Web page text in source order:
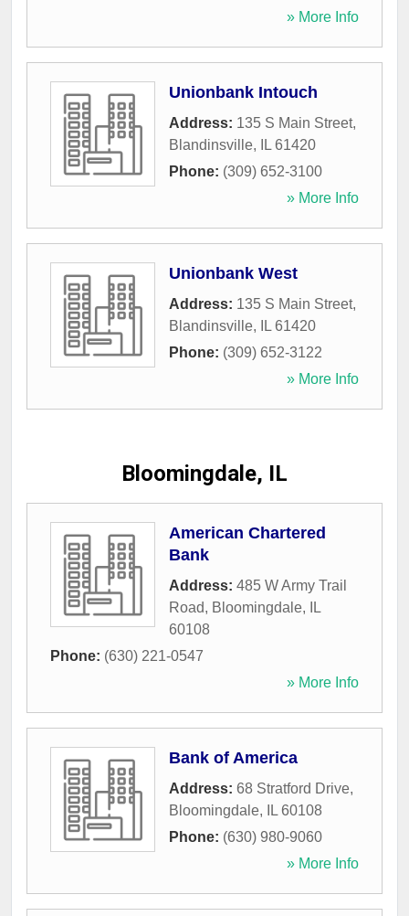
» More Info
Unionbank Intouch
Address: 135 S Main Street,
Blandinsville, IL 61420
Phone: (309) 652-3100
» More Info
Unionbank West
Address: 135 S Main Street,
Blandinsville, IL 61420
Phone: (309) 652-3122
» More Info
Bloomingdale, IL
American Chartered
Bank
Address: 485 W Army Trail
Road, Bloomingdale,
IL
60108
Phone: (630) 221-0547
» More Info
Bank of America
Address: 68 Stratford Drive,
Bloomingdale, IL 60108
Phone: (630) 980-9060
» More Info